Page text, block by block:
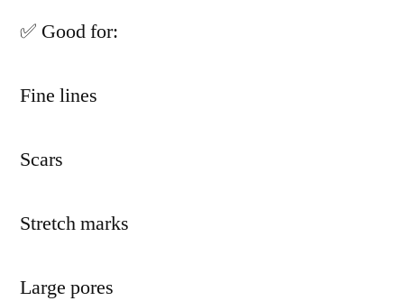
✅ Good for:
Fine lines
Scars
Stretch marks
Large pores